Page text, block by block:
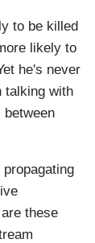
to be killed
likely to
he's never
talking with
between
these